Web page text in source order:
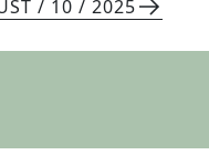
/ 10 / 2025